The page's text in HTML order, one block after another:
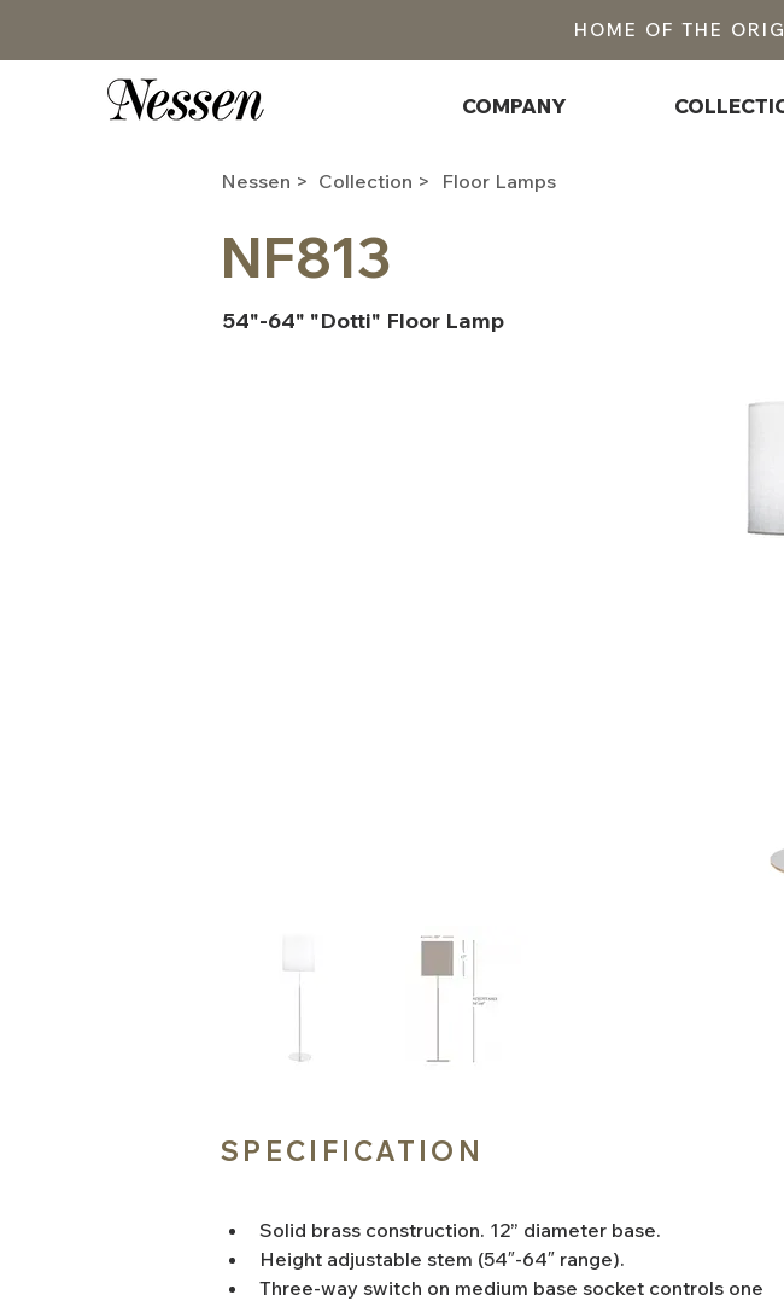
HOME OF THE
COMPANY
Nessen > Collection > Floor Lamps
NF813
54"-64" "Dotti" Floor Lamp
SPECIFICATION
Solid brass construction. 12” diameter base.
Height adjustable stem (54″-64″ range).
Three-way switch on medium base socket controls one